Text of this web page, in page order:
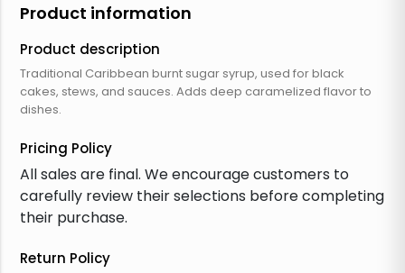
Product information
Product description
Traditional Caribbean burnt sugar syrup, used for black
cakes, stews, and sauces. Adds deep caramelized flavor to
dishes.
Pricing Policy
All sales are final. We encourage customers to
carefully review their selections before completing
their purchase.
Return Policy